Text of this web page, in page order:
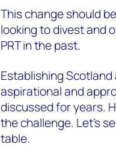
This change should
looking to divest and
PRT in the past.
Establishing
aspirational and
discussed for years.
the challenge. Let’s
table.